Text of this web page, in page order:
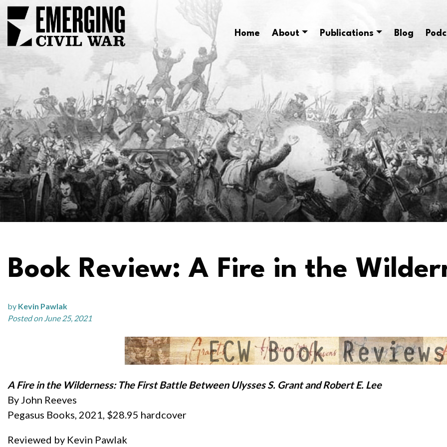
Home About Publications Blog
Book Review: A Fire in the
by Kevin Pawlak
Posted on June 25, 2021
A Fire in the Wilderness: The First Battle Between Ulysses S. Grant and Robert E. Lee
By John Reeves
Pegasus Books, 2021, $28.95 hardcover
Reviewed by Kevin Pawlak